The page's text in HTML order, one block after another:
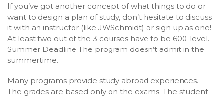
If you’ve got another concept of what things to do or
want to design a plan of study, don’t hesitate to discuss
it with an instructor (like JWSchmidt) or sign up as one!
At least two out of the 3 courses have to be 600-level.
Summer Deadline The program doesn’t admit in the
summertime.
Many programs provide study abroad experiences.
The grades are based only on the exams. The student